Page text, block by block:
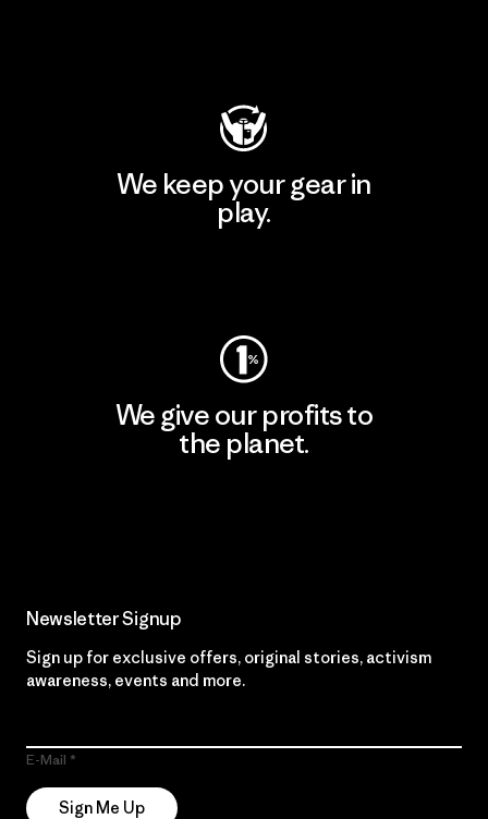
We keep your gear in
play.
We give our profits to
the planet.
Newsletter Signup
Sign up for exclusive offers, original stories, activism
awareness, events and more.
E-Mail
Sign Me Up